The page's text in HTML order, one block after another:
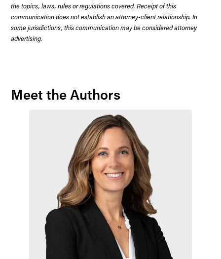
the topics, laws, rules or regulations covered. Receipt of this
communication does not establish an attorney-client relationship. In
some jurisdictions, this communication may be considered attorney
advertising.
Meet the Authors